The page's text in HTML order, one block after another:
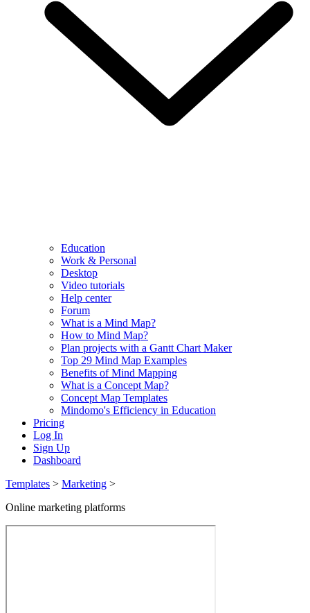
Education
Work & Personal
Desktop
Video tutorials
Help center
Forum
What is a Mind Map?
How to Mind Map?
Plan projects with a Gantt Chart Maker
Top 29 Mind Map Examples
Benefits of Mind Mapping
What is a Concept Map?
Concept Map Templates
Mindomo's Efficiency in Education
Pricing
Log In
Sign Up
Dashboard
Templates > Marketing >
Online marketing platforms